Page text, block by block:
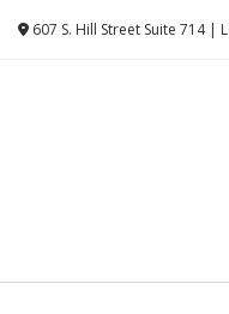
607 S. Hill Street Suite 714 |